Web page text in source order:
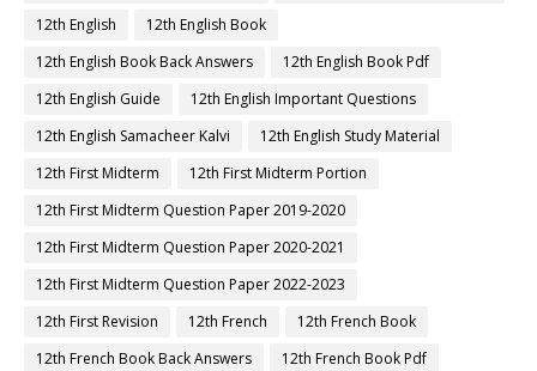
12th English
12th English Book
12th English Book Back Answers
12th English Book Pdf
12th English Guide
12th English Important Questions
12th English Samacheer Kalvi
12th English Study Material
12th First Midterm
12th First Midterm Portion
12th First Midterm Question Paper 2019-2020
12th First Midterm Question Paper 2020-2021
12th First Midterm Question Paper 2022-2023
12th First Revision
12th French
12th French Book
12th French Book Back Answers
12th French Book Pdf